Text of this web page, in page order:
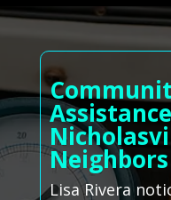
Lisa Rivera